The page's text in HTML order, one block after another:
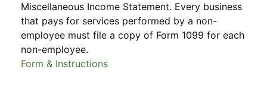
Miscellaneous Income Statement. Every business
that pays for services performed by a non-
employee must file a copy of Form 1099 for each
non-employee.
Form & Instructions